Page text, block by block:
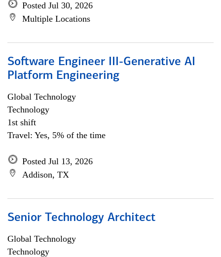
Posted Jul 30, 2026
Multiple Locations
Software Engineer III-Generative AI
Platform Engineering
Global Technology
Technology
1st shift
Travel: Yes, 5% of the time
Posted Jul 13, 2026
Addison, TX
Senior Technology Architect
Global Technology
Technology